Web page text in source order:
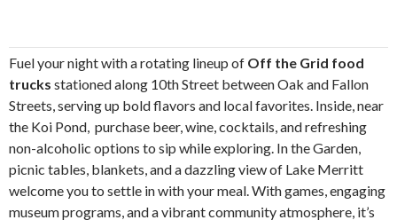
Fuel your night with a rotating lineup of Off the Grid food
trucks stationed along 10th Street between Oak and Fallon
Streets, serving up bold flavors and local favorites. Inside, near
the Koi Pond, purchase beer, wine, cocktails, and refreshing
non-alcoholic options to sip while exploring. In the Garden,
picnic tables, blankets, and a dazzling view of Lake Merritt
welcome you to settle in with your meal. With games, engaging
museum programs, and a vibrant community atmosphere, it’s